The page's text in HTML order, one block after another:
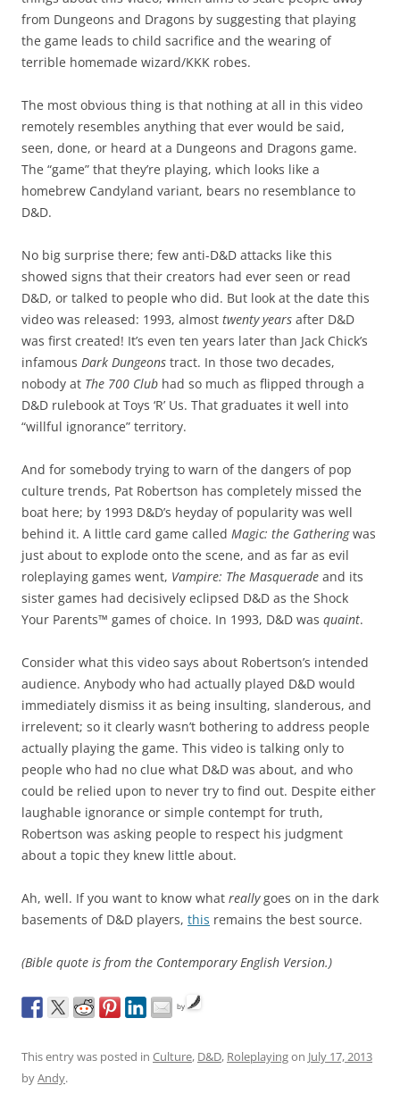
from Dungeons and Dragons by suggesting that playing
the game leads to child sacrifice and the wearing of
terrible homemade wizard/KKK robes.
The most obvious thing is that nothing at all in this video
remotely resembles anything that ever would be said,
seen, done, or heard at a Dungeons and Dragons game.
The “game” that they’re playing, which looks like a
homebrew Candyland variant, bears no resemblance to
D&D.
No big surprise there; few anti-D&D attacks like this
showed signs that their creators had ever seen or read
D&D, or talked to people who did. But look at the date this
video was released: 1993, almost twenty years after D&D
was first created! It’s even ten years later than Jack Chick’s
infamous Dark Dungeons tract. In those two decades,
nobody at The 700 Club had so much as flipped through a
D&D rulebook at Toys ‘R’ Us. That graduates it well into
“willful ignorance” territory.
And for somebody trying to warn of the dangers of pop
culture trends, Pat Robertson has completely missed the
boat here; by 1993 D&D’s heyday of popularity was well
behind it. A little card game called Magic: the Gatheringwas
just about to explode onto the scene, and as far as evil
roleplaying games went, Vampire: The Masquerade and its
sister games had decisively eclipsed D&D as the Shock
Your Parents™ games of choice. In 1993, D&D was quaint.
Consider what this video says about Robertson’s intended
audience. Anybody who had actually played D&D would
immediately dismiss it as being insulting, slanderous, and
irrelevent; so it clearly wasn’t bothering to address people
actually playing the game. This video is talking only to
people who had no clue what D&D was about, and who
could be relied upon to never try to find out. Despite either
laughable ignorance or simple contempt for truth,
Robertson was asking people to respect his judgment
about a topic they knew little about.
Ah, well. If you want to know what reallygoes on in the dark
basements of D&D players, this remains the best source.
(Bible quote is from the Contemporary English Version.)
by
This entry was posted in Culture, D&D, Roleplayingon July 17, 2013
byAndy.